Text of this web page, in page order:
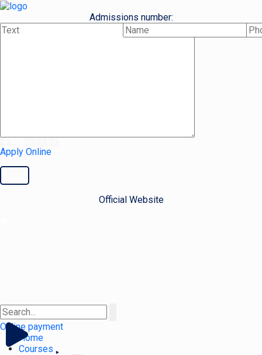
Admissions number:
+48 515 832 777
Apply Online
Official Website
Online payment
Home
Courses